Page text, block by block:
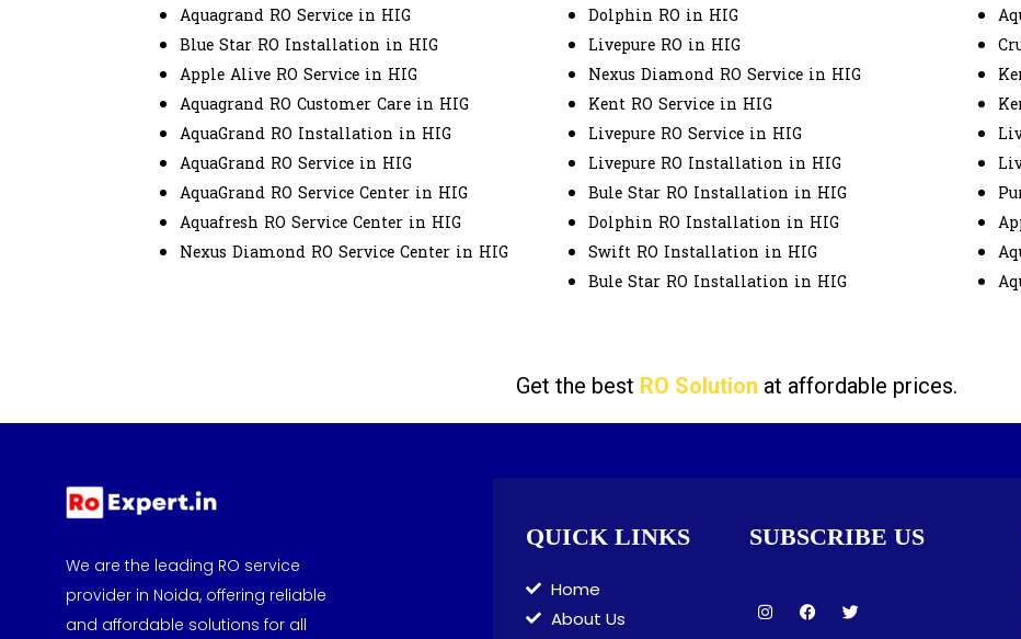
Aquagrand RO Service in HIG
Blue Star RO Installation in HIG
Apple Alive RO Service in HIG
Aquagrand RO Customer Care in HIG
AquaGrand RO Installation in HIG
AquaGrand RO Service in HIG
AquaGrand RO Service Center in HIG
Aquafresh RO Service Center in HIG
Nexus Diamond RO Service Center in HIG
Dolphin RO in HIG
Livepure RO in HIG
Nexus Diamond RO Service in HIG
Kent RO Service in HIG
Livepure RO Service in HIG
Livepure RO Installation in HIG
Bule Star RO Installation in HIG
Dolphin RO Installation in HIG
Swift RO Installation in HIG
Bule Star RO Installation in HIG
Get the best RO Solution at affordable prices.
We are the leading RO service
provider in Noida, offering reliable
and affordable solutions for all
QUICK LINKS
Home
About Us
SUBSCRIBE US
I
n
F
a
T
w